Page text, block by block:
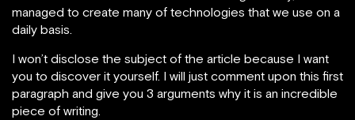
managed to create many of technologies that we use on a
daily basis.
I won’t disclose the subject of the article because I want
you to discover it yourself. I will just comment upon this first
paragraph and give you 3 arguments why it is an incredible
piece of writing.